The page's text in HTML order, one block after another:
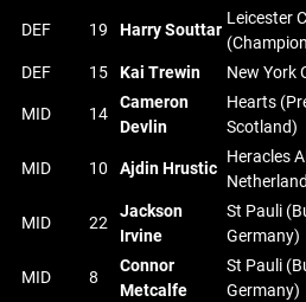
DEF 19 Harry Souttar
Leicester
DEF 15 Kai Trewin New York
MID 14
Cameron
Devlin
Hearts
Scotland)
MID 10 Ajdin Hrustic
Heracles
MID 22
Jackson
Irvine
St Pauli
Germany)
MID 8
Connor
Metcalfe
St Pauli
Germany)